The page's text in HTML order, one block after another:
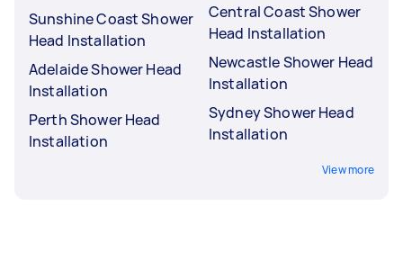
Sunshine Coast Shower
Head Installation
Adelaide Shower Head
Installation
Perth Shower Head
Installation
Central Coast Shower
Head Installation
Newcastle Shower Head
Installation
Sydney Shower Head
Installation
View more